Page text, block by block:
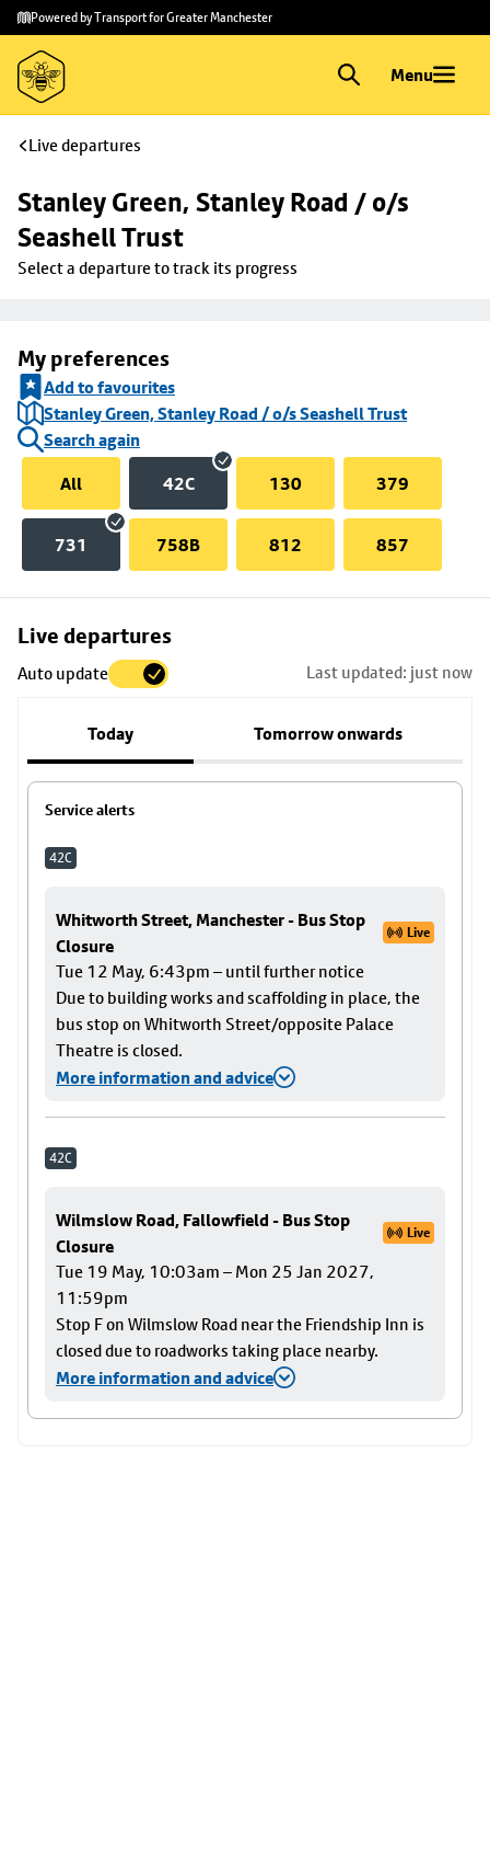
Skip to
main
content
Skip
to
footer
Powered by Transport for Greater Manchester
Menu
Live departures
Stanley Green, Stanley Road / o/s
Seashell Trust
Select a departure to track its progress
My preferences
Add to favourites
Stanley Green, Stanley Road / o/s Seashell Trust
Search again
All
42C 130 379
731 758B 812 857
Live departures
Auto update Last updated: just now
Today Tomorrow onwards
Service alerts
42C
Whitworth Street, Manchester - Bus Stop
Closure
Live
Tue 12 May, 6:43pm – until further notice
Due to building works and scaffolding in place, the
bus stop on Whitworth Street/opposite Palace
Theatre is closed.
More information and advice
42C
Wilmslow Road, Fallowfield - Bus Stop
Closure
Live
Tue 19 May, 10:03am – Mon 25 Jan 2027,
11:59pm
Stop F on Wilmslow Road near the Friendship Inn is
closed due to roadworks taking place nearby.
More information and advice
Skip
to